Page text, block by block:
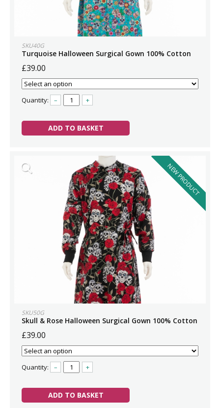
SKU40G
Turquoise Halloween Surgical Gown 100% Cotton
£39.00
Quantity: – +
ADD TO BASKET
NEW PRODUCT
SKU50G
Skull & Rose Halloween Surgical Gown 100% Cotton
£39.00
Quantity: – +
ADD TO BASKET